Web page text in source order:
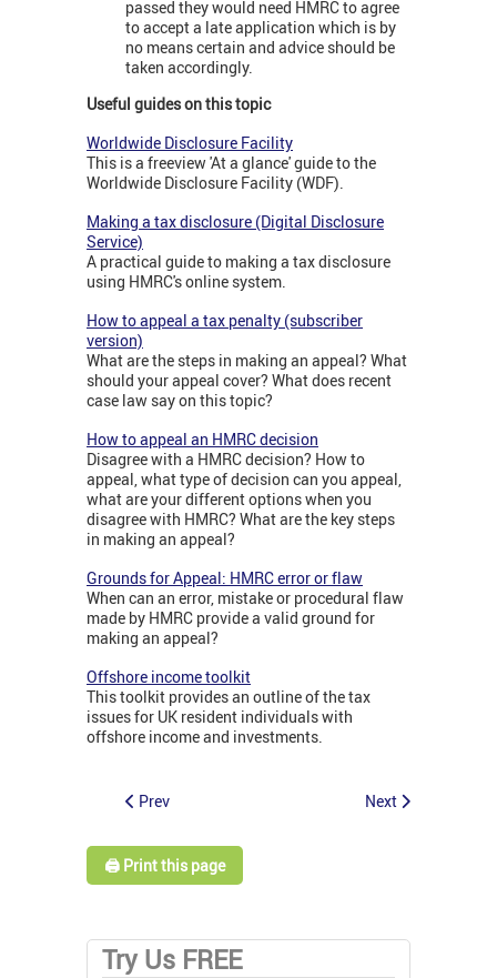
passed they would need HMRC to agree
to accept a late application which is by
no means certain and advice should be
taken accordingly.
Useful guides on this topic
Worldwide Disclosure Facility
This is a freeview 'At a glance' guide to the
Worldwide Disclosure Facility (WDF).
Making a tax disclosure (Digital Disclosure
Service)
A practical guide to making a tax disclosure
using HMRC's online system.
How to appeal a tax penalty (subscriber
version)
What are the steps in making an appeal? What
should your appeal cover? What does recent
case law say on this topic?
How to appeal an HMRC decision
Disagree with a HMRC decision? How to
appeal, what type of decision can you appeal,
what are your different options when you
disagree with HMRC? What are the key steps
in making an appeal?
Grounds for Appeal: HMRC error or flaw
When can an error, mistake or procedural flaw
made by HMRC provide a valid ground for
making an appeal?
Offshore income toolkit
This toolkit provides an outline of the tax
issues for UK resident individuals with
offshore income and investments.
Prev Next
🖨️ Print this page
Try Us FREE